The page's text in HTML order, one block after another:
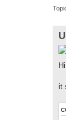
it